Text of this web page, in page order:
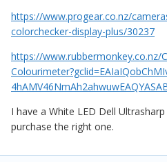
https://www.progear.co.nz/
colorchecker-display-plus/30237
https://www.rubbermonkey.co.nz/
I have a White LED Dell
purchase the right one.